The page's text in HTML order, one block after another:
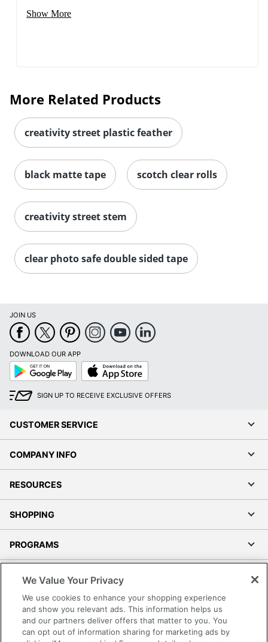
Order by 5pm and get it
Show More
More Related Products
creativity street plastic feather
black matte tape scotch clear rolls
creativity street stem
clear photo safe double sided tape
JOIN US
DOWNLOAD OUR APP
Google
Play
App
Store
SIGN UP TO RECEIVE EXCLUSIVE OFFERS
CUSTOMER SERVICE
COMPANY INFO
RESOURCES
SHOPPING
PROGRAMS
Accessibility
Office Depot Tracking Tools
Grand & Toy Canada
We Value Your Privacy
We use cookies to enhance your shopping experience
and show you relevant ads. This information helps us
and our partners deliver offers that matter to you. You
can opt out of information sharing for marketing ads by